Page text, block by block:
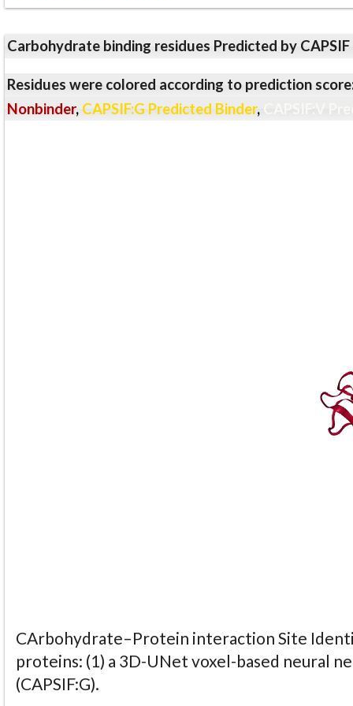
Carbohydrate binding residues Predicted by
Residues were colored according to prediction
Nonbinder, CAPSIF:G Predicted Binder,
CArbohydrate–Protein interaction Site
proteins: (1) a 3D-UNet voxel-based neural
(CAPSIF:G).